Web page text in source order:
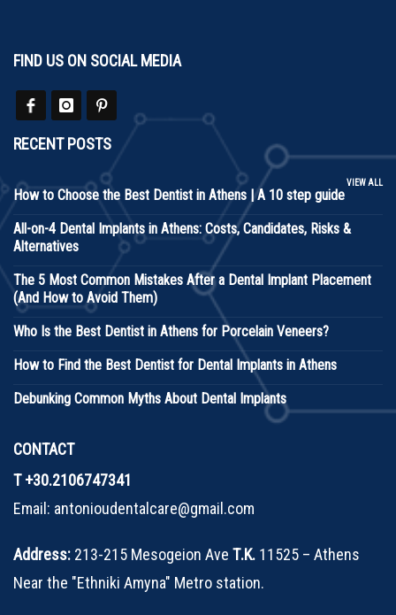
FIND US ON SOCIAL MEDIA
RECENT POSTS
VIEW ALL
How to Choose the Best Dentist in Athens | A 10 step guide
All-on-4 Dental Implants in Athens: Costs, Candidates, Risks &
Alternatives
The 5 Most Common Mistakes After a Dental Implant Placement
(And How to Avoid Them)
Who Is the Best Dentist in Athens for Porcelain Veneers?
How to Find the Best Dentist for Dental Implants in Athens
Debunking Common Myths About Dental Implants
CONTACT
T +30.2106747341
Email: antonioudentalcare@gmail.com
Address: 213-215 Mesogeion Ave Τ.Κ. 11525 – Athens
Near the "Ethniki Amyna" Metro station.